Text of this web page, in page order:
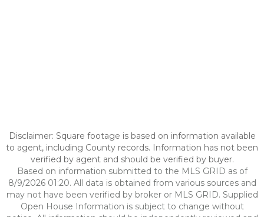
Disclaimer: Square footage is based on information available
to agent, including County records. Information has not been
verified by agent and should be verified by buyer.
Based on information submitted to the MLS GRID as of
8/9/2026 01:20. All data is obtained from various sources and
may not have been verified by broker or MLS GRID. Supplied
Open House Information is subject to change without